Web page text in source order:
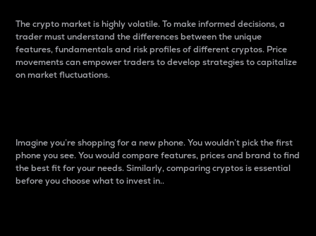
The crypto market is highly volatile. To make informed decisions, a
trader must understand the differences between the unique
features, fundamentals and risk profiles of different cryptos. Price
movements can empower traders to develop strategies to capitalize
on market fluctuations.
Imagine you’re shopping for a new phone. You wouldn’t pick the first
phone you see. You would compare features, prices and brand to find
the best fit for your needs. Similarly, comparing cryptos is essential
before you choose what to invest in..